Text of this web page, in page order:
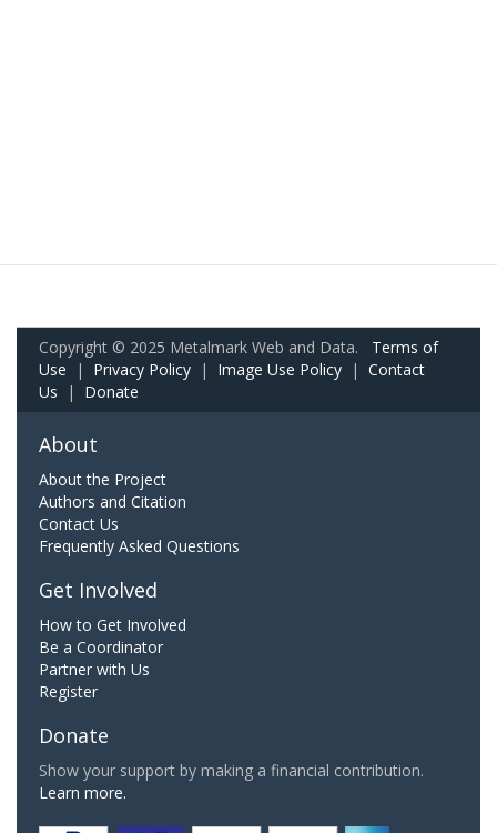
Copyright © 2025 Metalmark Web and Data. Terms of
Use | Privacy Policy | Image Use Policy | Contact
Us | Donate
About
About the Project
Authors and Citation
Contact Us
Frequently Asked Questions
Get Involved
How to Get Involved
Be a Coordinator
Partner with Us
Register
Donate
Show your support by making a financial contribution.
Learn more.